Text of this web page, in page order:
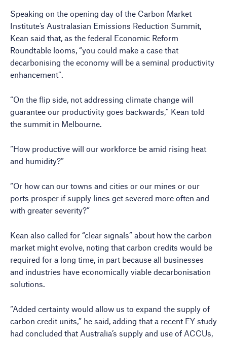
Speaking on the opening day of the Carbon Market
Institute’s Australasian Emissions Reduction Summit,
Kean said that, as the federal Economic Reform
Roundtable looms, “you could make a case that
decarbonising the economy will be a seminal productivity
enhancement”.
“On the flip side, not addressing climate change will
guarantee our productivity goes backwards,” Kean told
the summit in Melbourne.
“How productive will our workforce be amid rising heat
and humidity?”
“Or how can our towns and cities or our mines or our
ports prosper if supply lines get severed more often and
with greater severity?”
Kean also called for “clear signals” about how the carbon
market might evolve, noting that carbon credits would be
required for a long time, in part because all businesses
and industries have economically viable decarbonisation
solutions.
“Added certainty would allow us to expand the supply of
carbon credit units,” he said, adding that a recent EY study
had concluded that Australia’s supply and use of ACCUs,